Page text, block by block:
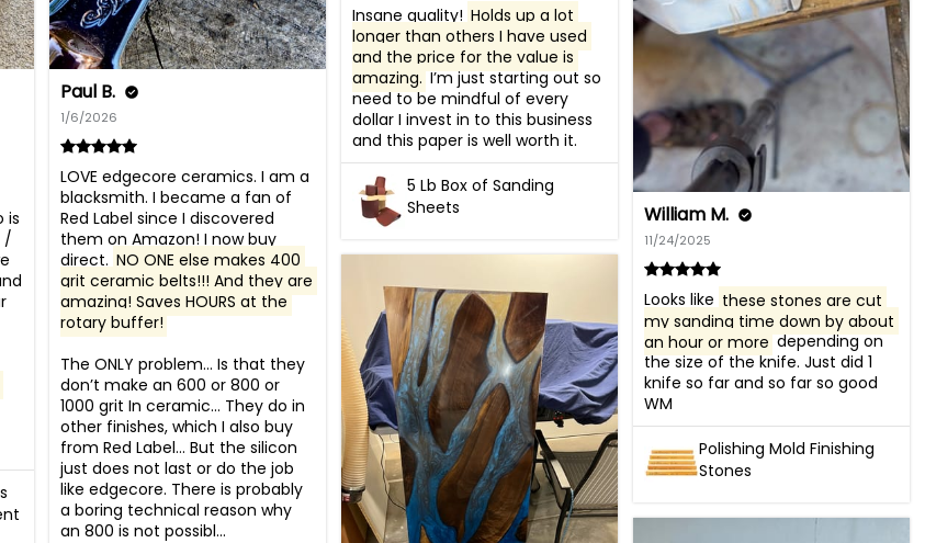
is
/
Paul B.
1/6/2026
LOVE edgecore ceramics. I am a
blacksmith. I became a fan of
Red Label since I discovered
them on Amazon! I now buy
direct. NO ONE else makes 400
grit ceramic belts!!! And they are
amazing! Saves HOURS at the
rotary buffer!
The ONLY problem… Is that they
don’t make an 600 or 800 or
1000 grit In ceramic… They do in
other finishes, which I also buy
from Red Label… But the silicon
just does not last or do the job
like edgecore. There is probably
a boring technical reason why
an 800 is not possibl...
Insane quality! Holds up a lot
longer than others I have used
and the price for the value is
amazing. I’m just starting out so
need to be mindful of every
dollar I invest in to this business
and this paper is well worth it.
5 Lb Box of Sanding
Sheets
William M.
11/24/2025
Looks like these stones are cut
my sanding time down by about
an hour or more depending on
the size of the knife. Just did 1
knife so far and so far so good
WM
Polishing Mold Finishing
Stones